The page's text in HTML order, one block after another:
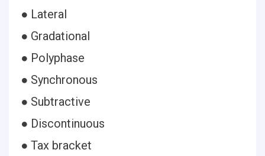
● Lateral
● Gradational
● Polyphase
● Synchronous
● Subtractive
● Discontinuous
● Tax bracket